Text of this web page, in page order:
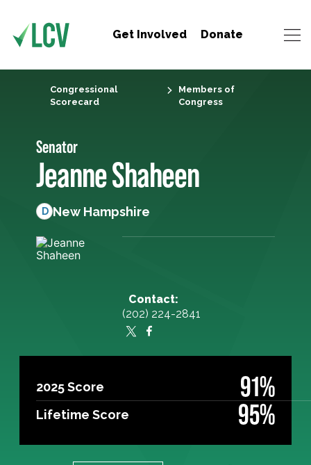
Get Involved Donate
Congressional
Scorecard
Members of
Congress
Senator
Jeanne Shaheen
D New Hampshire
Contact:
(202) 224-2841
2025 Score 91%
Lifetime Score 95%